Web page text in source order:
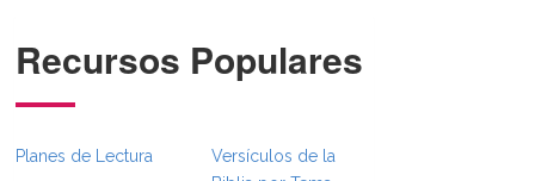
}} }}
Recursos Populares
Planes de Lectura
Versículos de la